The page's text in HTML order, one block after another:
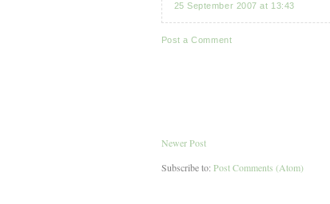
25 September 2007 at 13:43
Post a Comment
Newer Post
Subscribe to: Post Comments (Atom)